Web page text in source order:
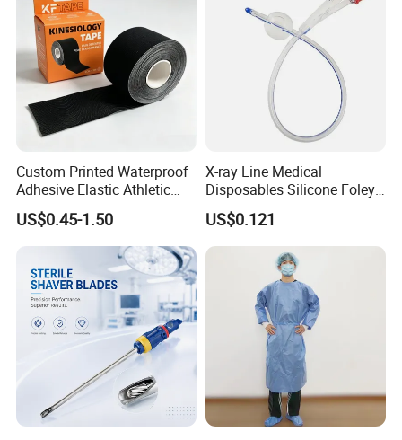
Custom Printed Waterproof
Adhesive Elastic Athletic
Kinesiology Sport Tape for
Therapy Muscle
US$0.45-1.50
X-ray Line Medical
Disposables Silicone Foley
Catheter Medical Supply for
Surgical Use
US$0.121